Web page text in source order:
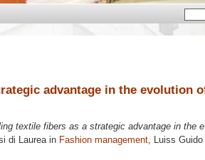
advantage in the evolution
textile fibers as a strategic advantage in the
di Laurea in Fashion management, Luiss